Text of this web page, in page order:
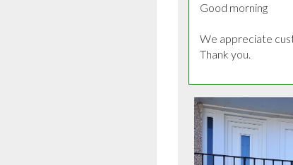
Good morning
We appreciate
Thank you.